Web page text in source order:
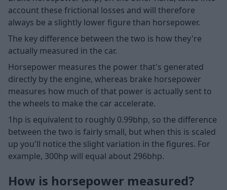
account these frictional losses and will therefore
always be a slightly lower figure than horsepower.
The key difference between the two is how they're
actually measured in the car.
Horsepower measures the power that's generated
directly by the engine, whereas brake horsepower
measures how much of that power is actually sent to
the wheels to make the car accelerate.
1hp is equivalent to roughly 0.99bhp, so the difference
between the two is fairly small, but when this is scaled
up you'll notice the slight variation in the figures. For
example, 300hp will equal about 296bhp.
How is horsepower measured?